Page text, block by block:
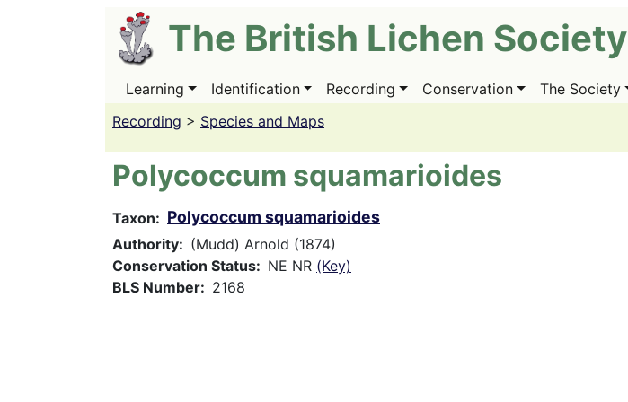
The British Lichen Society
Main
Learning Identification Recording Conservation The Society
Recording > Species and Maps
Polycoccum squamarioides
Taxon Polycoccum squamarioides
Authority
(Mudd) Arnold (1874)
Conservation Status
NE NR (Key)
BLS Number
2168